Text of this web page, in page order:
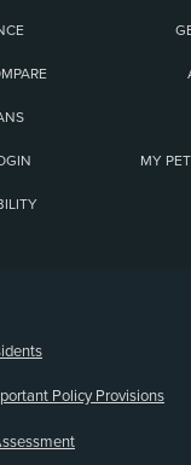
MY
Policy Provisions